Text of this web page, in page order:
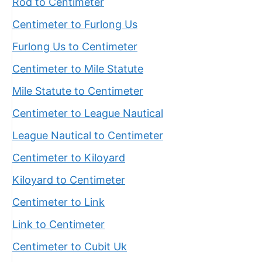
Centimeter to Furlong Us
Furlong Us to Centimeter
Centimeter to Mile Statute
Mile Statute to Centimeter
Centimeter to League Nautical
League Nautical to Centimeter
Centimeter to Kiloyard
Kiloyard to Centimeter
Centimeter to Link
Link to Centimeter
Centimeter to Cubit Uk